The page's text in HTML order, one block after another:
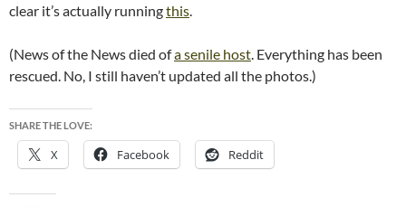
clear it’s actually runningthis.
(News of the News died ofa senile host. Everything has been
rescued. No, I still haven’t updated all the photos.)
SHARE THE LOVE:
X Facebook Reddit